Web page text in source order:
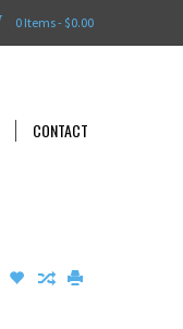
0 Items - $0.00
CONTACT